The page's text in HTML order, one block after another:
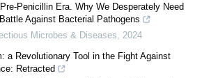
Penicillin Era. Why We Desperately Need
Against Bacterial Pathogens
Microbes & Diseases
2024
a Revolutionary Tool in the Fight Against
Retracted